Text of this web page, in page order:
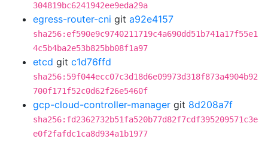
304819bc6241942ee9eda29a
egress-router-cni git a92e4157
sha256:ef590e9c9740211719c4a690dd51b741a17f55e1
4c5b4ba2e53b825bb08f1a97
etcd git c1d76ffd
sha256:59f044ecc07c3d18d6e09973d318f873a4904b92
700f171f52c0d62f26e5460f
gcp-cloud-controller-manager git 8d208a7f
sha256:fd2362732b51fa520b77d82f7cdf395209571c3e
e0f2fafdc1ca8d934a1b1977